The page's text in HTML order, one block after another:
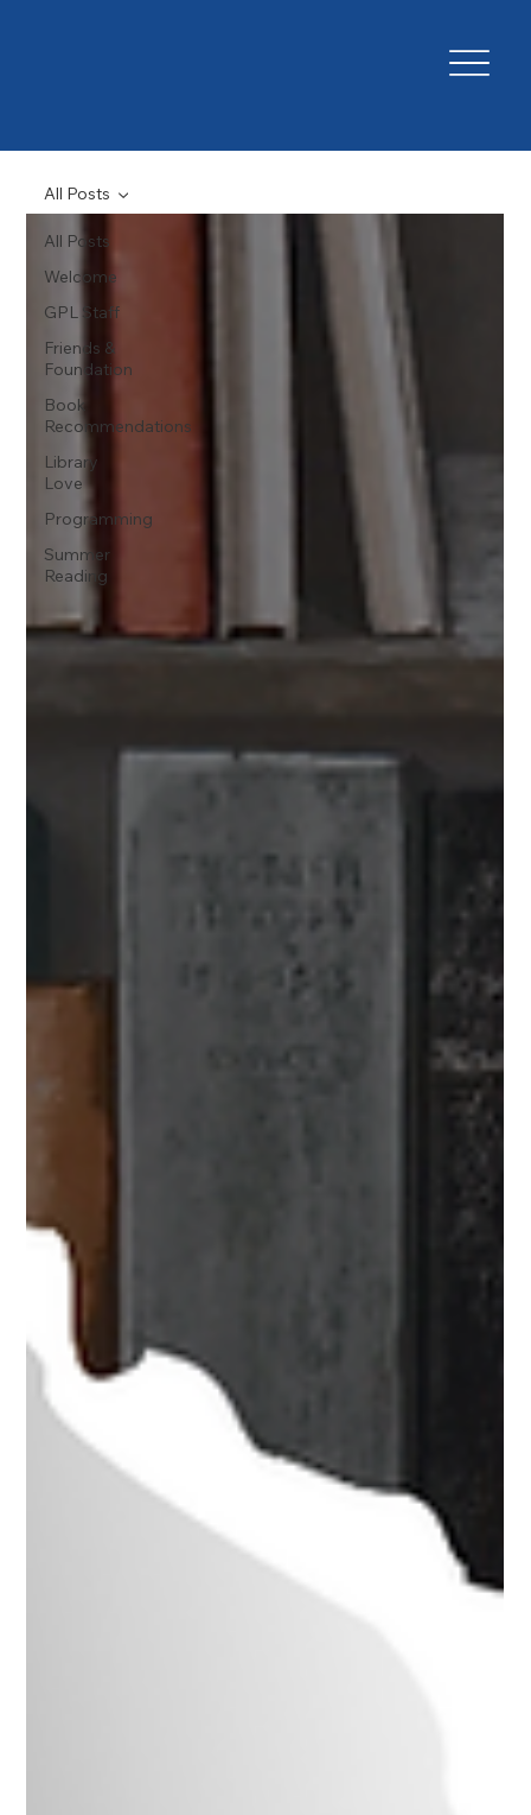
All Posts
Welcome
GPL Staff
Friends &
Foundation
Book
Recommendations
Library
Love
Programming
Summer
Reading
All Posts